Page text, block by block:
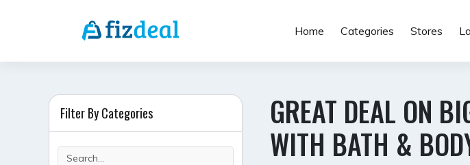
Home Categories Stores
GREAT DEAL ON
WITH BATH &
Filter By Categories